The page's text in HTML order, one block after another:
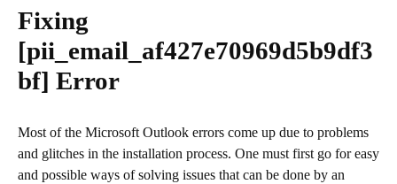
Fixing
[pii_email_af427e70969d5b9df3
bf] Error
Most of the Microsoft Outlook errors come up due to problems
and glitches in the installation process. One must first go for easy
and possible ways of solving issues that can be done by an